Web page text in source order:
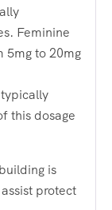
Feminine
5mg to 20mg
this dosage
is
protect